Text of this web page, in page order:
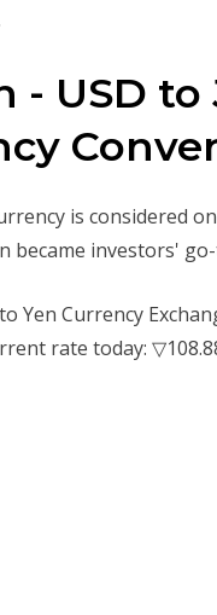
- USD
is considered
became investors'
Yen Currency
rate today: